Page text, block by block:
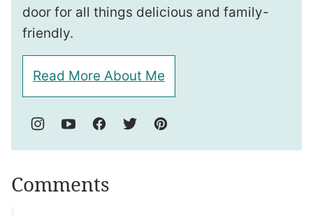
door for all things delicious and family-
friendly.
Read More About Me
Comments